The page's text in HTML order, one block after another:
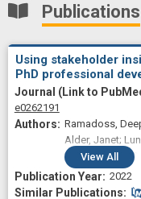
Publications
Using stakeholder
PhD professional
e0262191
Ramadoss,
Alder, Janet;
Jodi B; Smart,
View All
2022